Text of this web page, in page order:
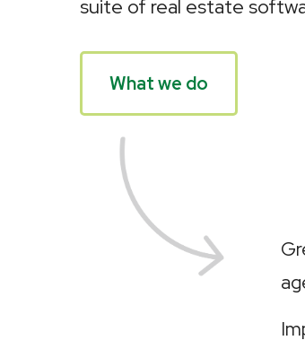
suite of real estate
What we do